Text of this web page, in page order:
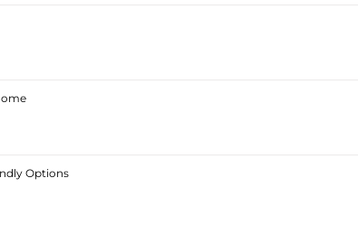
Options